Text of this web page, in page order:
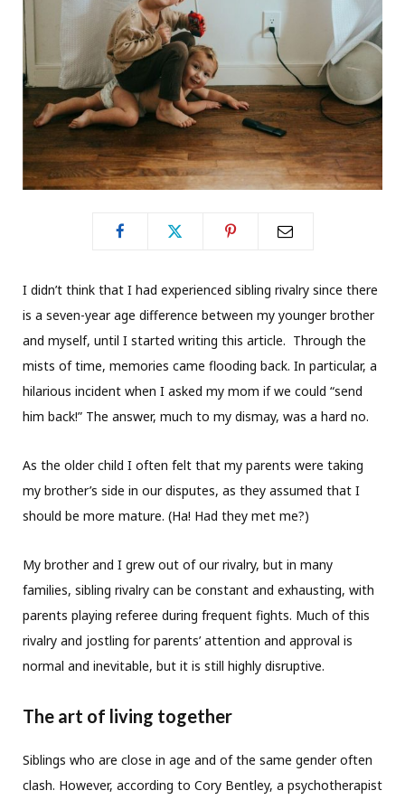
I didn’t think that I had experienced sibling rivalry since there
is a seven-year age difference between my younger brother
and myself, until I started writing this article. Through the
mists of time, memories came flooding back. In particular, a
hilarious incident when I asked my mom if we could “send
him back!” The answer, much to my dismay, was a hard no.
As the older child I often felt that my parents were taking
my brother’s side in our disputes, as they assumed that I
should be more mature. (Ha! Had they met me?)
My brother and I grew out of our rivalry, but in many
families, sibling rivalry can be constant and exhausting, with
parents playing referee during frequent fights. Much of this
rivalry and jostling for parents’ attention and approval is
normal and inevitable, but it is still highly disruptive.
The art of living together
Siblings who are close in age and of the same gender often
clash. However, according to Cory Bentley, a psychotherapist